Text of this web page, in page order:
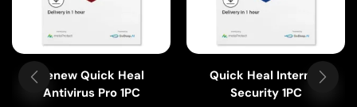
Renew Quick Heal
Antivirus Pro 1PC
Quick Heal Internet
Security 1PC